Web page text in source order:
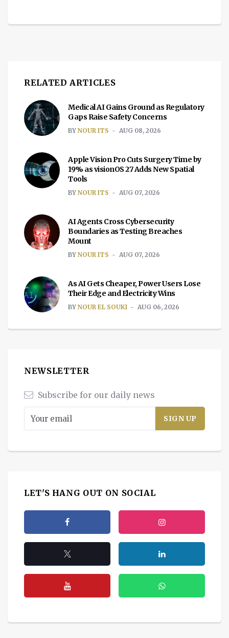
RELATED ARTICLES
Medical AI Gains Ground as Regulatory
Gaps Raise Safety Concerns
BY NOUR ITS AUG 08, 2026
Apple Vision Pro Cuts Surgery Time by
19% as visionOS 27 Adds New Spatial
Tools
BY NOUR ITS AUG 07, 2026
AI Agents Cross Cybersecurity
Boundaries as Testing Breaches
Mount
BY NOUR ITS AUG 07, 2026
As AI Gets Cheaper, Power Users Lose
Their Edge and Electricity Wins
BY NOUR EL SOUKI AUG 06, 2026
NEWSLETTER
Subscribe for our daily news
LET'S HANG OUT ON SOCIAL